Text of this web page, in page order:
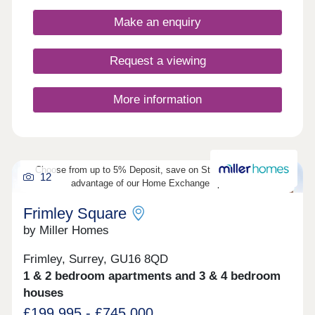
Make an enquiry
Request a viewing
More information
Choose from up to 5% Deposit, save on Stamp Duty or take
advantage of our Home Exchange options!
12
Frimley Square
by Miller Homes
Frimley, Surrey, GU16 8QD
1 & 2 bedroom apartments and 3 & 4 bedroom
houses